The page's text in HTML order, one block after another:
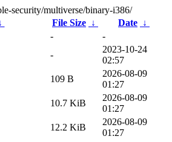
security/multiverse/binary-i386/
File Size ↓ Date ↓
-
-
-
2023-10-24
02:57
109 B
2026-08-09
01:27
10.7 KiB
2026-08-09
01:27
12.2 KiB
2026-08-09
01:27